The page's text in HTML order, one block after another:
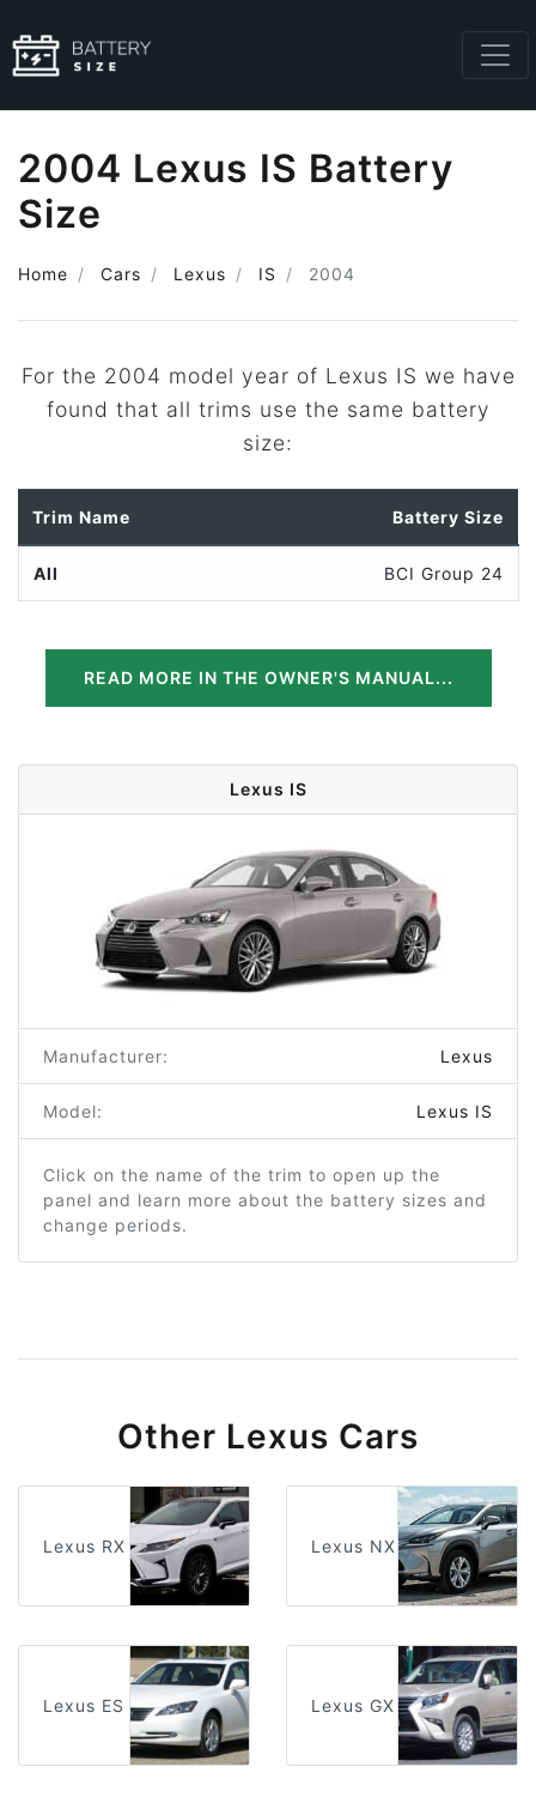
2004 Lexus IS Battery
Size
Home Cars Lexus IS 2004
For the 2004 model year of Lexus IS we have
found that all trims use the same battery
size:
Trim Name Battery Size
All BCI Group 24
READ MORE IN THE OWNER'S MANUAL...
Lexus IS
Manufacturer: Lexus
Model: Lexus IS
Click on the name of the trim to open up the
panel and learn more about the battery sizes and
change periods.
Other Lexus Cars
Lexus RX Lexus NX
Lexus ES Lexus GX